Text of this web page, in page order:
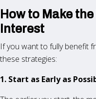
How to Make
Interest
If you want to fully benefit
these strategies:
1. Start as Early as